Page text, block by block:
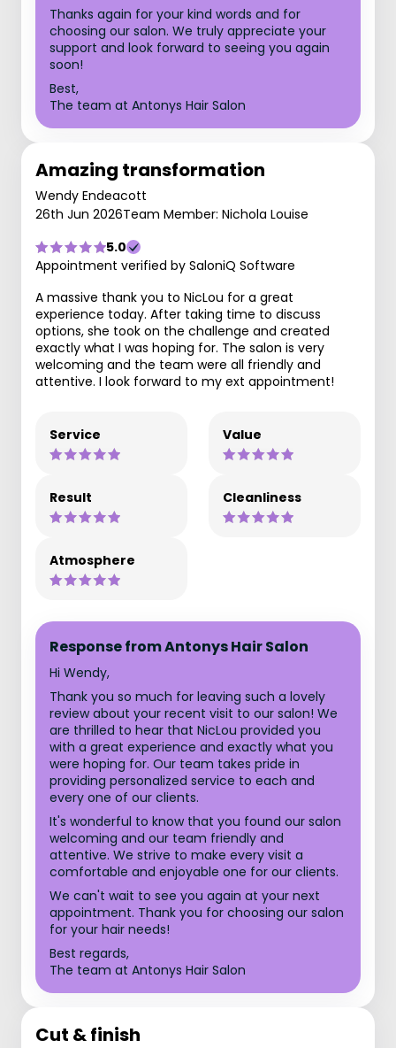
Thanks again for your kind words and for
choosing our salon. We truly appreciate your
support and look forward to seeing you again
soon!
Best,
The team at Antonys Hair Salon
Amazing transformation
Wendy Endeacott
26th Jun 2026Team Member: Nichola Louise
5.0
Appointment verified by SaloniQ Software
A massive thank you to NicLou for a great
experience today. After taking time to discuss
options, she took on the challenge and created
exactly what I was hoping for. The salon is very
welcoming and the team were all friendly and
attentive. I look forward to my ext appointment!
Service Value
Result Cleanliness
Atmosphere
Response from Antonys Hair Salon
Hi Wendy,
Thank you so much for leaving such a lovely
review about your recent visit to our salon! We
are thrilled to hear that NicLou provided you
with a great experience and exactly what you
were hoping for. Our team takes pride in
providing personalized service to each and
every one of our clients.
It's wonderful to know that you found our salon
welcoming and our team friendly and
attentive. We strive to make every visit a
comfortable and enjoyable one for our clients.
We can't wait to see you again at your next
appointment. Thank you for choosing our salon
for your hair needs!
Best regards,
The team at Antonys Hair Salon
Cut & finish